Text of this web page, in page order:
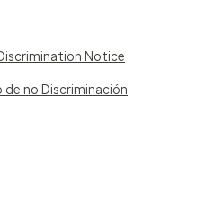
Notice
no Discriminación